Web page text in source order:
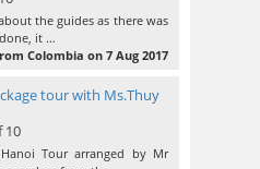
the guides as there was
it …
Colombia on 7 Aug 2017
tour with Ms.Thuy
10
Tour arranged by Mr